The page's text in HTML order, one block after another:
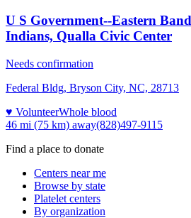
U S Government--Eastern
Indians, Qualla Civic Center
Needs confirmation
Federal Bldg, Bryson City, NC, 28713
♥ VolunteerWhole blood
46 mi (75 km) away(828)497-9115
Find a place to donate
Centers near me
Browse by state
Platelet centers
By organization